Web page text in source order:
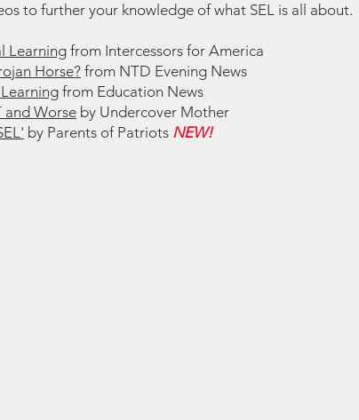
to further your knowledge of what SEL is all about.
Learning from Intercessors for America
Horse? from NTD Evening News
from Education News
and Worse by Undercover Mother
by Parents of Patriots NEW!